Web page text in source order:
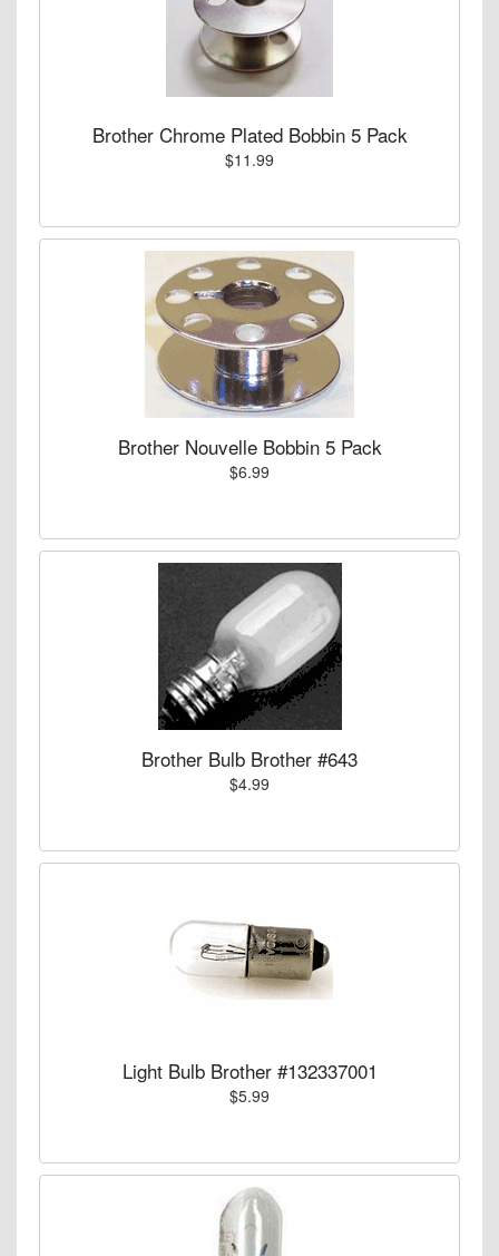
Brother Chrome Plated Bobbin 5 Pack
$11.99
Brother Nouvelle Bobbin 5 Pack
$6.99
Brother Bulb Brother #643
$4.99
Light Bulb Brother #132337001
$5.99